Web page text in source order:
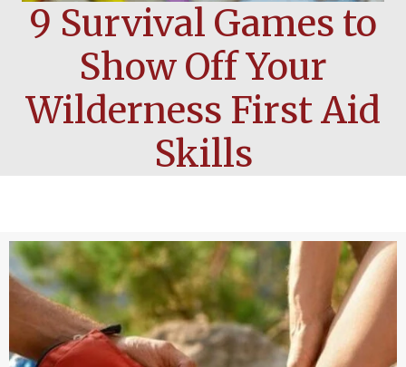
9 Survival Games to
Show Off Your
Wilderness First Aid
Skills